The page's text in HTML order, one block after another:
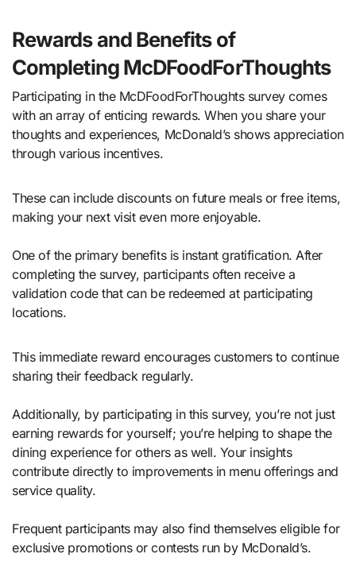
Rewards and Benefits of
Completing McDFoodForThoughts
Participating in the McDFoodForThoughts survey comes
with an array of enticing rewards. When you share your
thoughts and experiences, McDonald’s shows appreciation
through various incentives.
These can include discounts on future meals or free items,
making your next visit even more enjoyable.
One of the primary benefits is instant gratification. After
completing the survey, participants often receive a
validation code that can be redeemed at participating
locations.
This immediate reward encourages customers to continue
sharing their feedback regularly.
Additionally, by participating in this survey, you’re not just
earning rewards for yourself; you’re helping to shape the
dining experience for others as well. Your insights
contribute directly to improvements in menu offerings and
service quality.
Frequent participants may also find themselves eligible for
exclusive promotions or contests run by McDonald’s.